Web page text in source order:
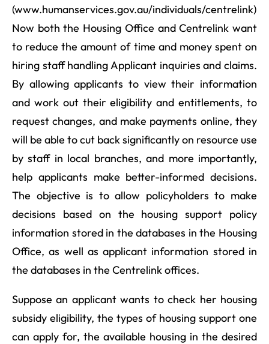
(www.humanservices.gov.au/individuals/centrelink)
Now both the Housing Office and Centrelink want
to reduce the amount of time and money spent on
hiring staff handling Applicant inquiries and claims.
By allowing applicants to view their information
and work out their eligibility and entitlements, to
request changes, and make payments online, they
will be able to cut back significantly on resource use
by staff in local branches, and more importantly,
help applicants make better-informed decisions.
The objective is to allow policyholders to make
decisions based on the housing support policy
information stored in the databases in the Housing
Office, as well as applicant information stored in
the databases in the Centrelink offices.
Suppose an applicant wants to check her housing
subsidy eligibility, the types of housing support one
can apply for, the available housing in the desired